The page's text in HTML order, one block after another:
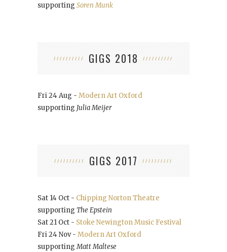
supporting Soren Munk
GIGS 2018
Fri 24 Aug - Modern Art Oxford
supporting Julia Meijer
GIGS 2017
Sat 14 Oct - Chipping Norton Theatre
supporting The Epstein
Sat 21 Oct - Stoke Newington Music Festival
Fri 24 Nov - Modern Art Oxford
supportingMatt Maltese